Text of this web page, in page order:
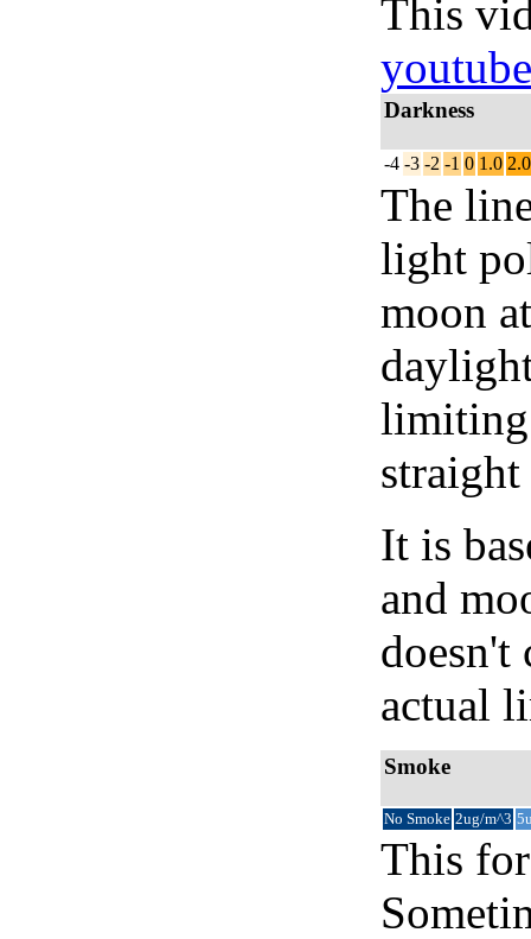
This
youtube
Darkness
-4 -3 -2 -1 0 1.0 2.0
The
light
moon
limiting
It is
and
doesn't
actual
Smoke
No Smoke 2ug/m^3
This